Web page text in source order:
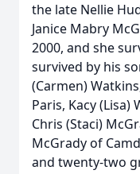
the late Nellie
Janice Mabry
2000, and she
survived by his
(Carmen)
Paris, Kacy (Lisa)
Chris (Staci)
McGrady of
and twenty-two